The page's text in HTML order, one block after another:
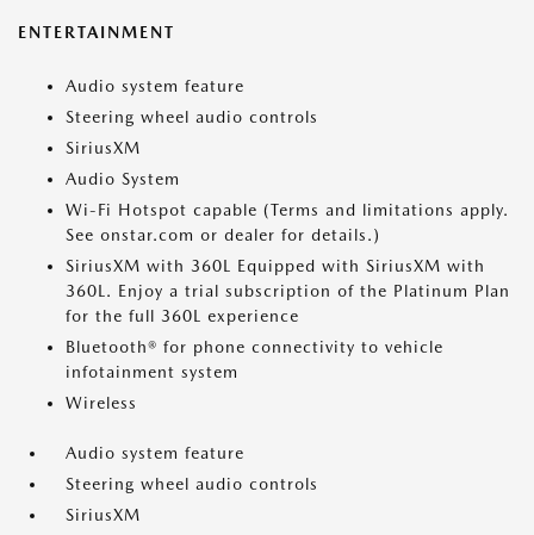
ENTERTAINMENT
Audio system feature
Steering wheel audio controls
SiriusXM
Audio System
Wi-Fi Hotspot capable (Terms and limitations apply.
See onstar.com or dealer for details.)
SiriusXM with 360L Equipped with SiriusXM with
360L. Enjoy a trial subscription of the Platinum Plan
for the full 360L experience
Bluetooth® for phone connectivity to vehicle
infotainment system
Wireless
Audio system feature
Steering wheel audio controls
SiriusXM